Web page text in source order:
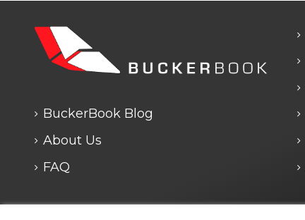
BuckerBook Blog
About Us
FAQ